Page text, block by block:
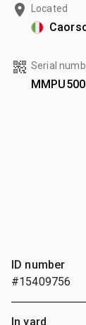
Located
Serial
ID number
#15409756
In yard